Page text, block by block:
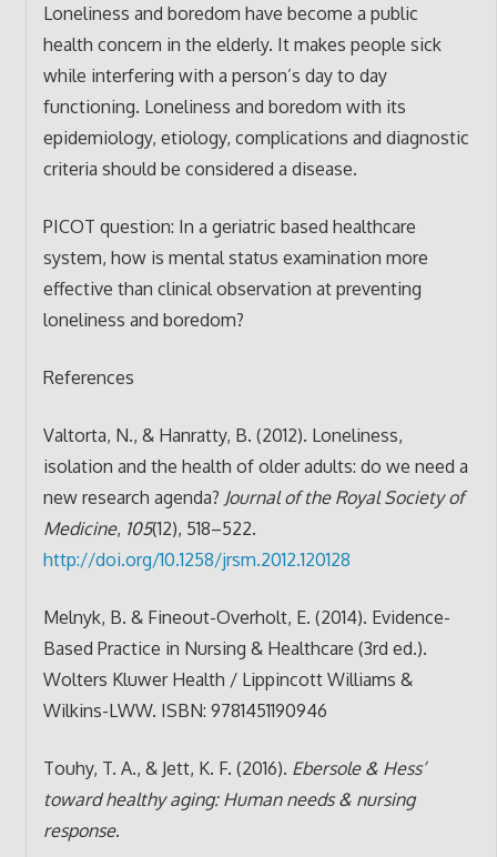
Loneliness and boredom have become a public
health concern in the elderly. It makes people sick
while interfering with a person’s day to day
functioning. Loneliness and boredom with its
epidemiology, etiology, complications and diagnostic
criteria should be considered a disease.
PICOT question: In a geriatric based healthcare
system, how is mental status examination more
effective than clinical observation at preventing
loneliness and boredom?
References
Valtorta, N., & Hanratty, B. (2012). Loneliness,
isolation and the health of older adults: do we need a
new research agenda? Journal of the Royal Society of
Medicine, 105(12), 518–522.
http://doi.org/10.1258/jrsm.2012.120128
Melnyk, B. & Fineout-Overholt, E. (2014). Evidence-
Based Practice in Nursing & Healthcare (3rd ed.).
Wolters Kluwer Health / Lippincott Williams &
Wilkins-LWW. ISBN: 9781451190946
Touhy, T. A., & Jett, K. F. (2016). Ebersole & Hess’
toward healthy aging: Human needs & nursing
response.